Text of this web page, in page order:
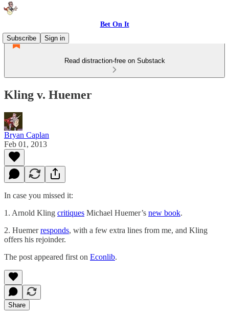
Bet On It
Subscribe
Sign in
Read distraction-free on Substack
Kling v. Huemer
Bryan Caplan
Feb 01, 2013
In case you missed it:
1. Arnold Kling critiques Michael Huemer’s new book.
2. Huemerresponds, with a few extra lines from me, and Kling
offers his rejoinder.
The post appeared first on Econlib.
Share